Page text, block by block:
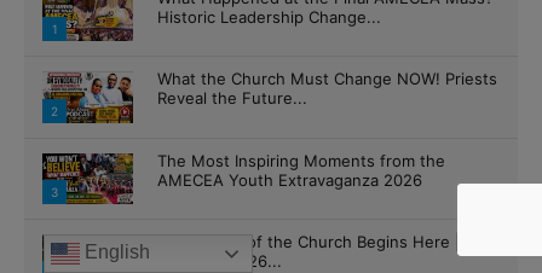
1
Historic Leadership Change...
2
What the Church Must Change NOW! Priests
Reveal the Future...
3
The Most Inspiring Moments from the
AMECEA Youth Extravaganza 2026
The Future of the Church Begins Here |
AMECEA 2026...
English